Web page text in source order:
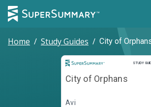
Home / Study Guides / City of
STUDY
Study
City of Orphans
Avi